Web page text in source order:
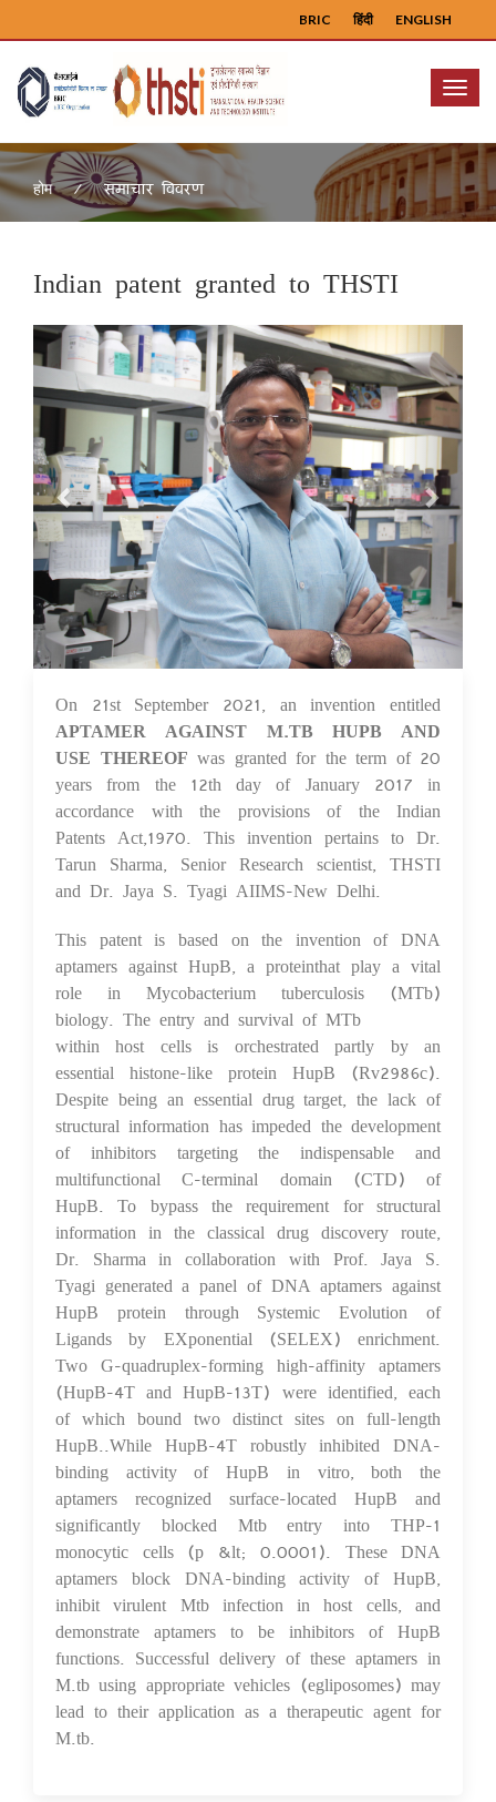
ENGLISH
हिंदी
BRIC
Menu
होम समाचार विवरण
Indian patent granted to THSTI
Previous
08 Oct 2021
On 21st September 2021, an invention entitled
APTAMER AGAINST M.TB HUPB AND
USE THEREOF was granted for the term of 20
years from the 12th day of January 2017 in
accordance with the provisions of the Indian
Patents Act,1970. This invention pertains to Dr.
Tarun Sharma, Senior Research scientist, THSTI
and Dr. Jaya S. Tyagi AIIMS-New Delhi.
This patent is based on the invention of DNA
aptamers against HupB, a proteinthat play a vital
role in Mycobacterium tuberculosis (MTb)
biology. The entry and survival of MTb
within host cells is orchestrated partly by an
essential histone-like protein HupB (Rv2986c).
Despite being an essential drug target, the lack of
structural information has impeded the development
of inhibitors targeting the indispensable and
multifunctional C-terminal domain (CTD) of
HupB. To bypass the requirement for structural
information in the classical drug discovery route,
Dr. Sharma in collaboration with Prof. Jaya S.
Tyagi generated a panel of DNA aptamers against
HupB protein through Systemic Evolution of
Ligands by EXponential (SELEX) enrichment.
Two G-quadruplex-forming high-affinity aptamers
(HupB-4T and HupB-13T) were identified, each
of which bound two distinct sites on full-length
HupB..While HupB-4T robustly inhibited DNA-
binding activity of HupB in vitro, both the
aptamers recognized surface-located HupB and
significantly blocked Mtb entry into THP-1
monocytic cells (p &lt; 0.0001). These DNA
aptamers block DNA-binding activity of HupB,
inhibit virulent Mtb infection in host cells, and
demonstrate aptamers to be inhibitors of HupB
functions. Successful delivery of these aptamers in
M.tb using appropriate vehicles (egliposomes) may
lead to their application as a therapeutic agent for
M.tb.